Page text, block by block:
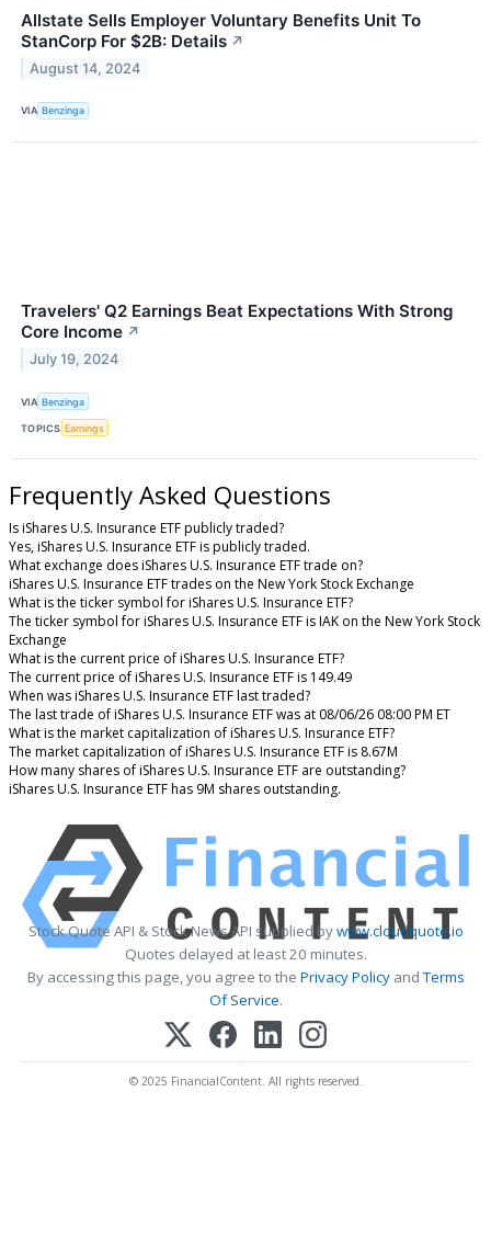
Allstate Sells Employer Voluntary Benefits Unit To
StanCorp For $2B: Details ↗
August 14, 2024
VIA Benzinga
Travelers' Q2 Earnings Beat Expectations With Strong
Core Income ↗
July 19, 2024
VIA Benzinga
TOPICS Earnings
Frequently Asked Questions
Is iShares U.S. Insurance ETF publicly traded?
Yes, iShares U.S. Insurance ETF is publicly traded.
What exchange does iShares U.S. Insurance ETF trade on?
iShares U.S. Insurance ETF trades on the New York Stock Exchange
What is the ticker symbol for iShares U.S. Insurance ETF?
The ticker symbol for iShares U.S. Insurance ETF is IAK on the New York Stock
Exchange
What is the current price of iShares U.S. Insurance ETF?
The current price of iShares U.S. Insurance ETF is 149.49
When was iShares U.S. Insurance ETF last traded?
The last trade of iShares U.S. Insurance ETF was at 08/06/26 08:00 PM ET
What is the market capitalization of iShares U.S. Insurance ETF?
The market capitalization of iShares U.S. Insurance ETF is 8.67M
How many shares of iShares U.S. Insurance ETF are outstanding?
iShares U.S. Insurance ETF has 9M shares outstanding.
Stock Quote API & Stock News API supplied bywww.cloudquote.io
Quotes delayed at least 20 minutes.
By accessing this page, you agree to the Privacy PolicyandTerms
Of Service.
© 2025 FinancialContent. All rights reserved.